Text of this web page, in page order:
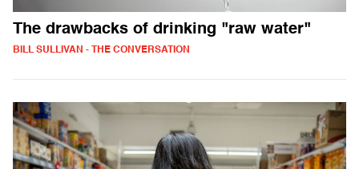
The drawbacks of drinking "raw water"
BILL SULLIVAN - THE CONVERSATION